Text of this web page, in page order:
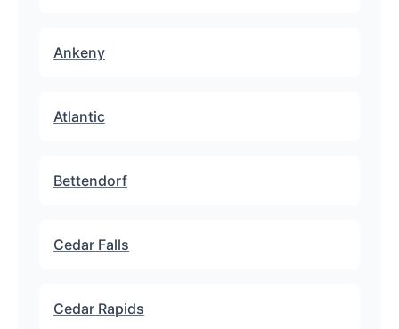
Ankeny
Atlantic
Bettendorf
Cedar Falls
Cedar Rapids